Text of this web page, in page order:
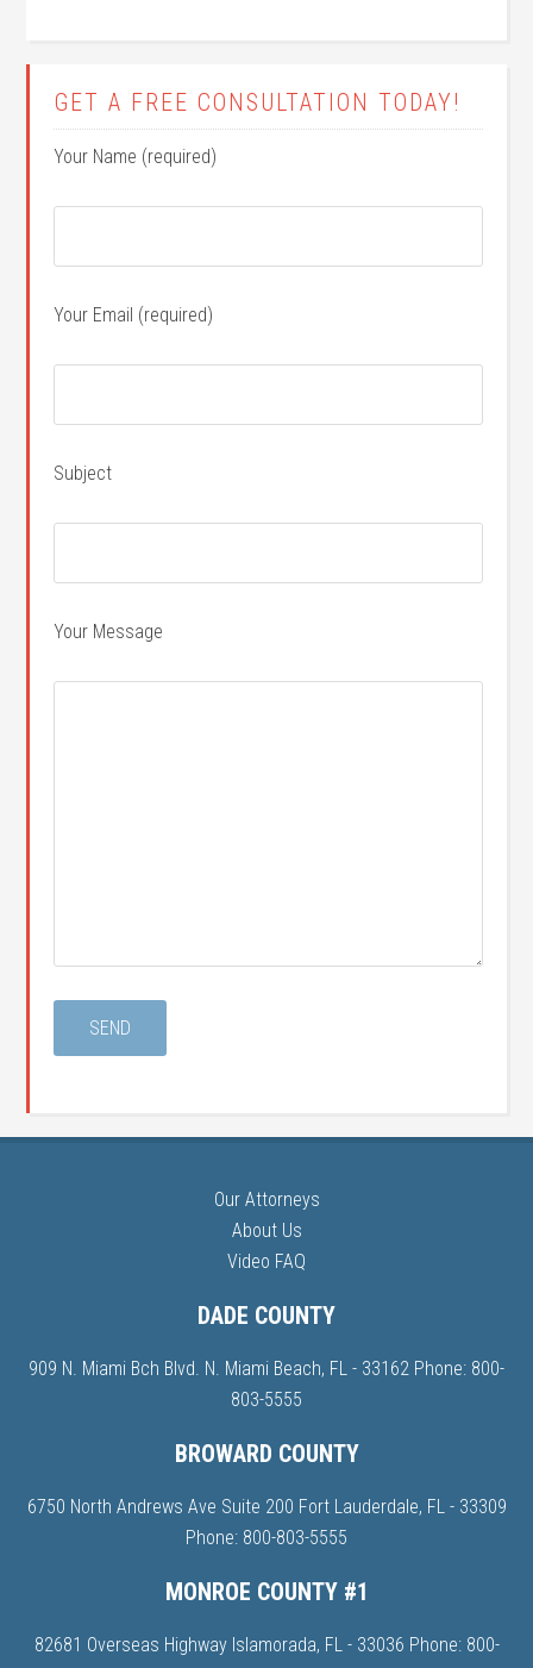
GET A FREE CONSULTATION TODAY!
Your Name (required)
Your Email (required)
Subject
Your Message
Our Attorneys
About Us
Video FAQ
DADE COUNTY
909 N. Miami Bch Blvd. N. Miami Beach, FL - 33162 Phone: 800-
803-5555
BROWARD COUNTY
6750 North Andrews Ave Suite 200 Fort Lauderdale, FL - 33309
Phone: 800-803-5555
MONROE COUNTY #1
82681 Overseas Highway Islamorada, FL - 33036 Phone: 800-